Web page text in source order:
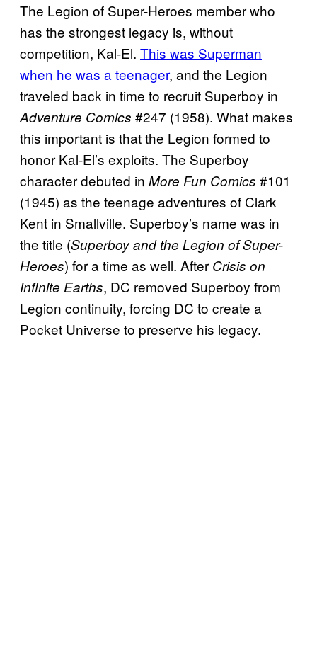
The Legion of Super-Heroes member who
has the strongest legacy is, without
competition, Kal-El. This was Superman
when he was a teenager, and the Legion
traveled back in time to recruit Superboy in
Adventure Comics #247 (1958). What makes
this important is that the Legion formed to
honor Kal-El’s exploits. The Superboy
character debuted in More Fun Comics #101
(1945) as the teenage adventures of Clark
Kent in Smallville. Superboy’s name was in
the title (Superboy and the Legion of Super-
Heroes) for a time as well. After Crisis on
Infinite Earths, DC removed Superboy from
Legion continuity, forcing DC to create a
Pocket Universe to preserve his legacy.